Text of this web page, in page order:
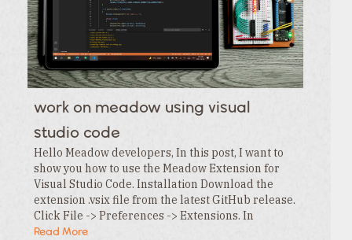
work on meadow using visual
studio code
Hello Meadow developers, In this post, I want to
show you how to use the Meadow Extension for
Visual Studio Code. Installation Download the
extension .vsix file from the latest GitHub release.
Click File -> Preferences -> Extensions. In
the Extensions tab , click the … menu and…
Read More